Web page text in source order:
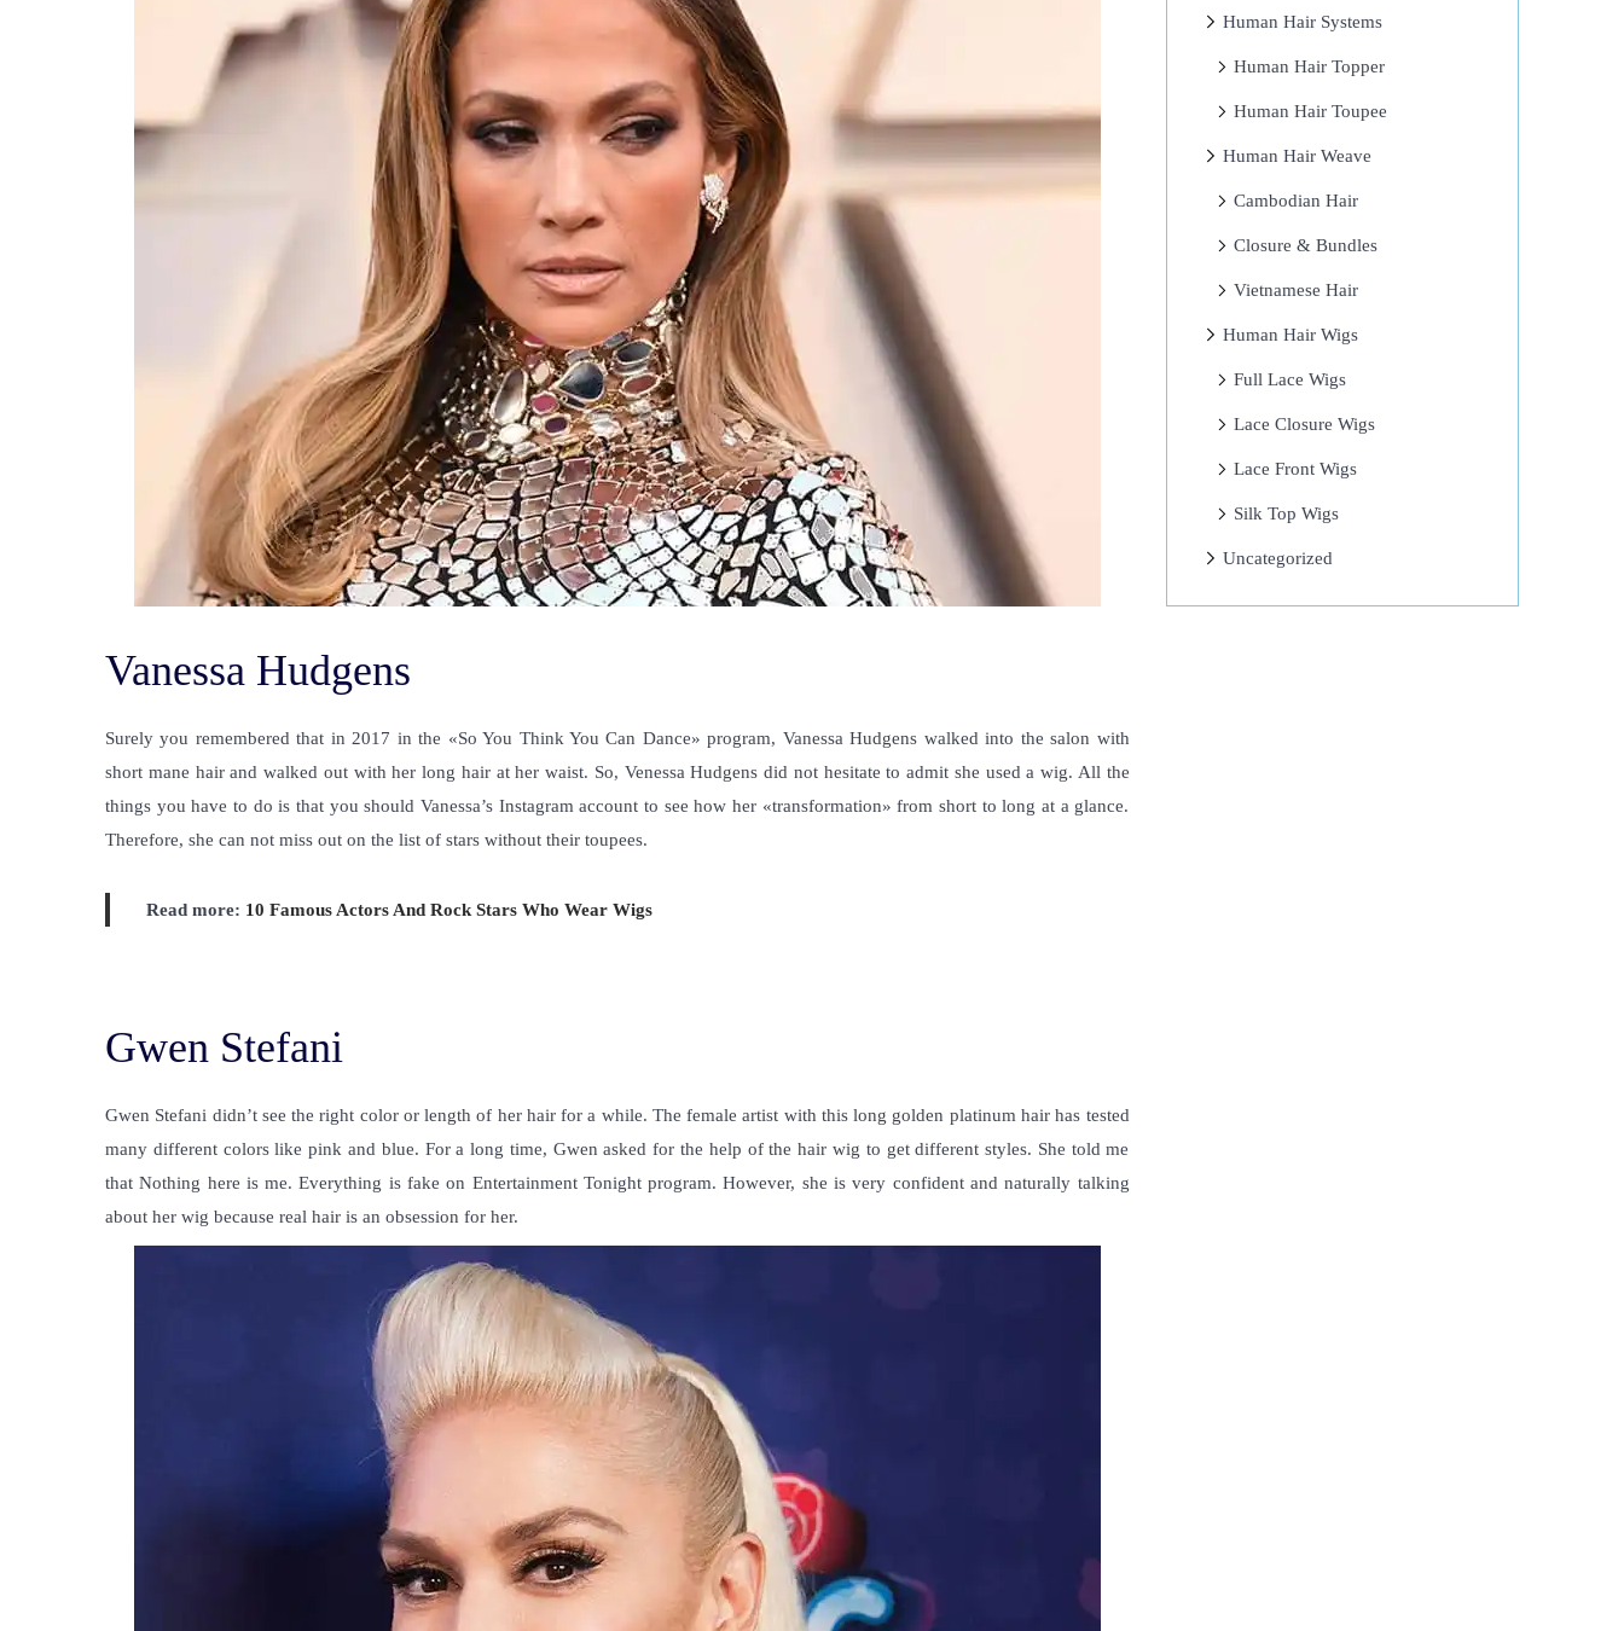
Vanessa Hudgens
Surely you remembered that in 2017 in the «So You Think You Can Dance» program, Vanessa Hudgens walked into the salon with
short mane hair and walked out with her long hair at her waist. So, Venessa Hudgens did not hesitate to admit she used a wig. All the
things you have to do is that you should Vanessa’s Instagram account to see how her «transformation» from short to long at a glance.
Therefore, she can not miss out on the list of stars without their toupees.
Read more: 10 Famous Actors And Rock Stars Who Wear Wigs
Gwen Stefani
Gwen Stefani didn’t see the right color or length of her hair for a while. The female artist with this long golden platinum hair has tested
many different colors like pink and blue. For a long time, Gwen asked for the help of the hair wig to get different styles. She told me
that Nothing here is me. Everything is fake on Entertainment Tonight program. However, she is very confident and naturally talking
about her wig because real hair is an obsession for her.
Human Hair Systems
Human Hair Topper
Human Hair Toupee
Human Hair Weave
Cambodian Hair
Closure & Bundles
Vietnamese Hair
Human Hair Wigs
Full Lace Wigs
Lace Closure Wigs
Lace Front Wigs
Silk Top Wigs
Uncategorized